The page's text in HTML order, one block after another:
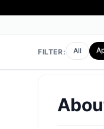
FILTER: All